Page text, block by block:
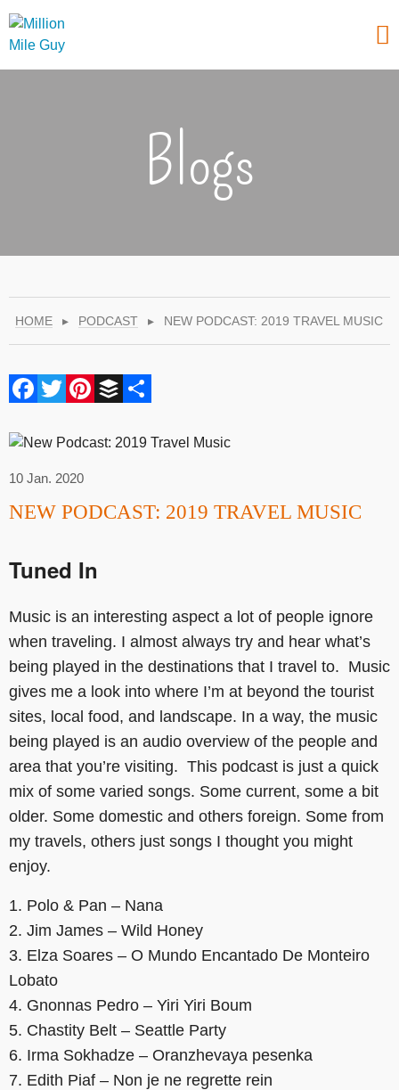
Blogs
HOME ▸ PODCAST ▸ NEW PODCAST: 2019 TRAVEL MUSIC
Facebook
Twitter
Pinterest
Buffer
10 Jan. 2020
NEW PODCAST: 2019 TRAVEL MUSIC
Tuned In
Music is an interesting aspect a lot of people ignore
when traveling. I almost always try and hear what’s
being played in the destinations that I travel to. Music
gives me a look into where I’m at beyond the tourist
sites, local food, and landscape. In a way, the music
being played is an audio overview of the people and
area that you’re visiting. This podcast is just a quick
mix of some varied songs. Some current, some a bit
older. Some domestic and others foreign. Some from
my travels, others just songs I thought you might
enjoy.
1. Polo & Pan – Nana
2. Jim James – Wild Honey
3. Elza Soares – O Mundo Encantado De Monteiro
Lobato
4. Gnonnas Pedro – Yiri Yiri Boum
5. Chastity Belt – Seattle Party
6. Irma Sokhadze – Oranzhevaya pesenka
7. Edith Piaf – Non je ne regrette rein